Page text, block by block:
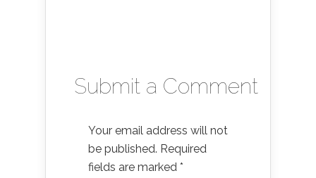
Submit a Comment
Your email address will not
be published. Required
fields are marked *